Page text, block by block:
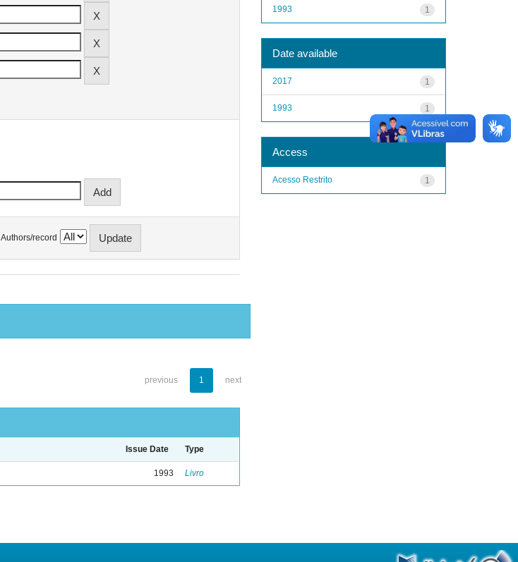
Authors/record
previous 1 next
Issue Date Type
1993 Livro
1
1993
Date available
1
2017
1
1993
Access
1
Acesso Restrito